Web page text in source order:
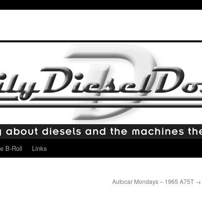
B-Roll Links
Autocar Mondays – 1965 A75T →